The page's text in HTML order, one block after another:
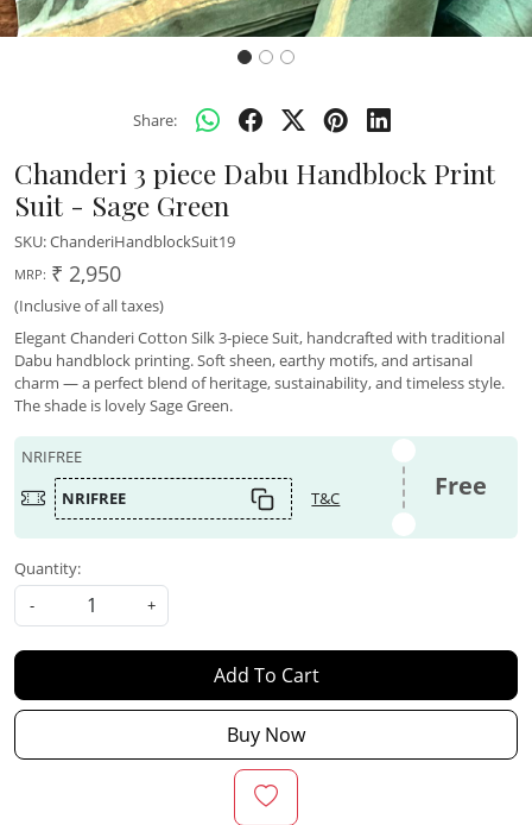
Share:
Chanderi 3 piece Dabu Handblock Print
Suit - Sage Green
SKU:ChanderiHandblockSuit19
MRP: ₹ 2,950
(Inclusive of all taxes)
Elegant Chanderi Cotton Silk 3-piece Suit, handcrafted with traditional
Dabu handblock printing. Soft sheen, earthy motifs, and artisanal
charm — a perfect blend of heritage, sustainability, and timeless style.
The shade is lovely Sage Green.
NRIFREE
NRIFREE
T&C Free
Quantity:
-
+
Add To Cart
Buy Now